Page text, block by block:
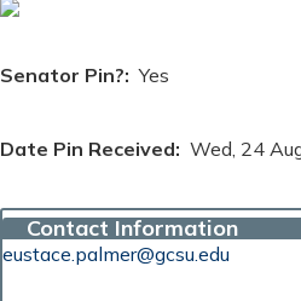
Senator Pin? Yes
Date Pin Received Wed, 24
Contact Information
eustace.palmer@gcsu.edu